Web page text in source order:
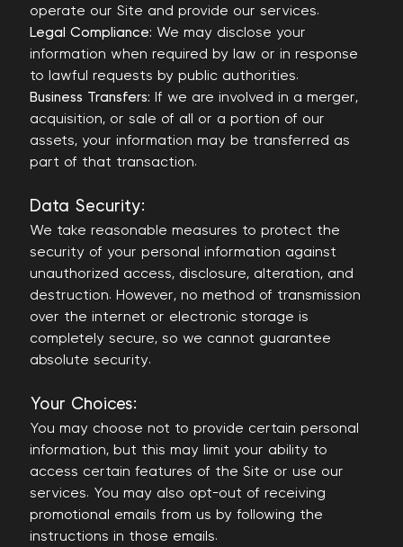
operate our Site and provide our services.
Legal Compliance: We may disclose your
information when required by law or in response
to lawful requests by public authorities.
Business Transfers: If we are involved in a merger,
acquisition, or sale of all or a portion of our
assets, your information may be transferred as
part of that transaction.
Data Security:
We take reasonable measures to protect the
security of your personal information against
unauthorized access, disclosure, alteration, and
destruction. However, no method of transmission
over the internet or electronic storage is
completely secure, so we cannot guarantee
absolute security.
Your Choices:
You may choose not to provide certain personal
information, but this may limit your ability to
access certain features of the Site or use our
services. You may also opt-out of receiving
promotional emails from us by following the
instructions in those emails.